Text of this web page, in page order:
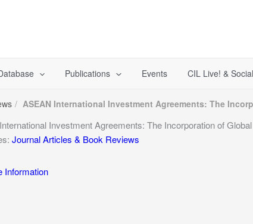
Publications Events CIL Live! &
ASEAN International Investment Agreements: The
Investment Agreements: The Incorporation of
Journal Articles & Book Reviews